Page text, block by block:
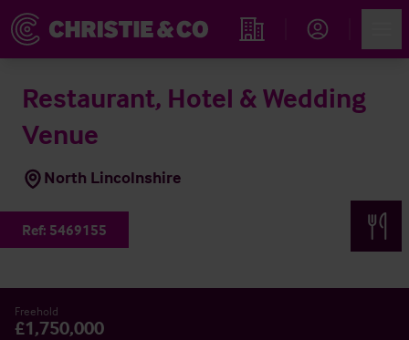
Find an Opportunity
Restaurant, Hotel & Wedding
Venue
North Lincolnshire
Ref: 5469155
Freehold
£1,750,000